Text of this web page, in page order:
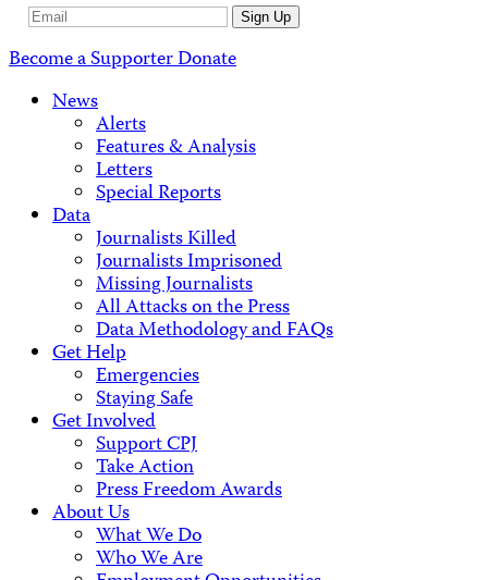
Email
Sign Up
Become a SupporterDonate
News
Alerts
Features & Analysis
Letters
Special Reports
Data
Journalists Killed
Journalists Imprisoned
Missing Journalists
All Attacks on the Press
Data Methodology and FAQs
Get Help
Emergencies
Staying Safe
Get Involved
Support CPJ
Take Action
Press Freedom Awards
About Us
What We Do
Who We Are